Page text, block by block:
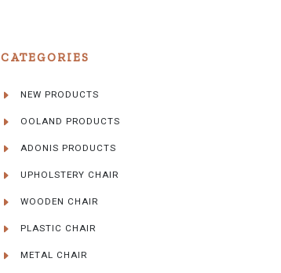
CATEGORIES
NEW PRODUCTS
OOLAND PRODUCTS
ADONIS PRODUCTS
UPHOLSTERY CHAIR
WOODEN CHAIR
PLASTIC CHAIR
METAL CHAIR